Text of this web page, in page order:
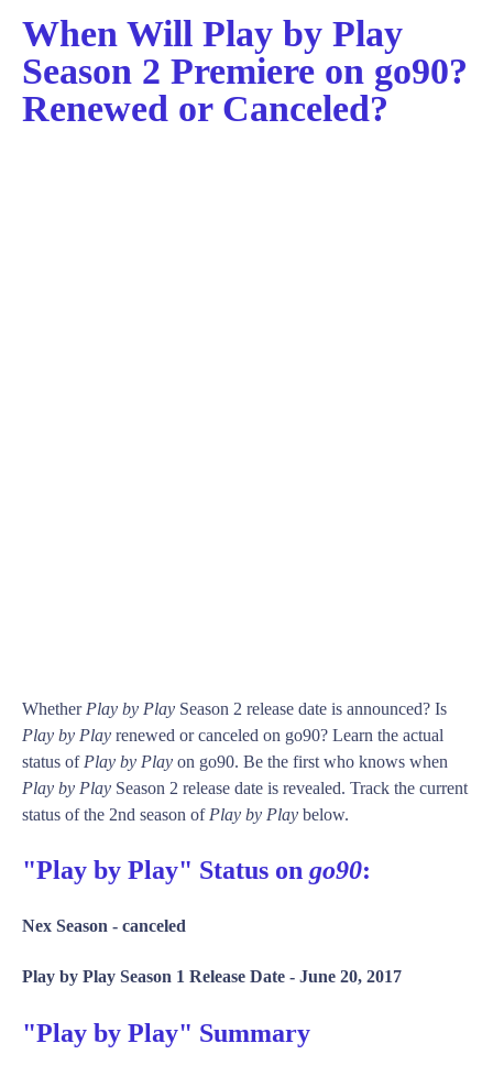
When Will Play by Play
Season 2 Premiere on go90?
Renewed or Canceled?
Whether Play by Play Season 2 release date is announced? Is
Play by Play renewed or canceled on go90? Learn the actual
status of Play by Play on go90. Be the first who knows when
Play by Play Season 2 release date is revealed. Track the current
status of the 2nd season of Play by Play below.
"Play by Play" Status on go90:
Nex Season - canceled
Play by Play Season 1 Release Date - June 20, 2017
"Play by Play" Summary